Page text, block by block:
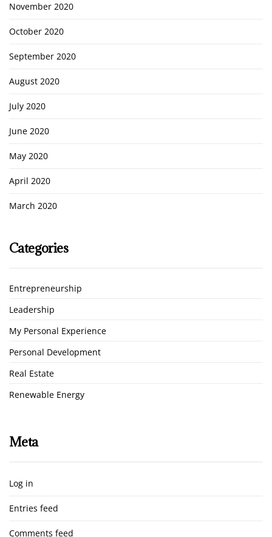
November 2020
October 2020
September 2020
August 2020
July 2020
June 2020
May 2020
April 2020
March 2020
Categories
Entrepreneurship
Leadership
My Personal Experience
Personal Development
Real Estate
Renewable Energy
Meta
Log in
Entries feed
Comments feed